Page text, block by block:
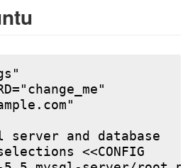
server and database
<<CONFIG